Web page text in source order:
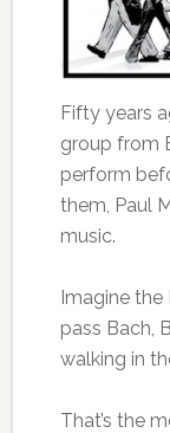
Fifty years
group from
perform
them, Paul
music.
Imagine
pass Bach,
walking in
That’s the